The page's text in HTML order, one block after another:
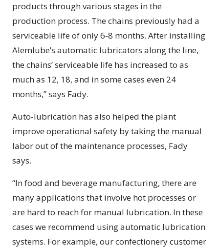
products through various stages in the
production process. The chains previously had a
serviceable life of only 6-8 months. After installing
Alemlube’s automatic lubricators along the line,
the chains’ serviceable life has increased to as
much as 12, 18, and in some cases even 24
months,” says Fady.
Auto-lubrication has also helped the plant
improve operational safety by taking the manual
labor out of the maintenance processes, Fady
says.
“In food and beverage manufacturing, there are
many applications that involve hot processes or
are hard to reach for manual lubrication. In these
cases we recommend using automatic lubrication
systems. For example, our confectionery customer